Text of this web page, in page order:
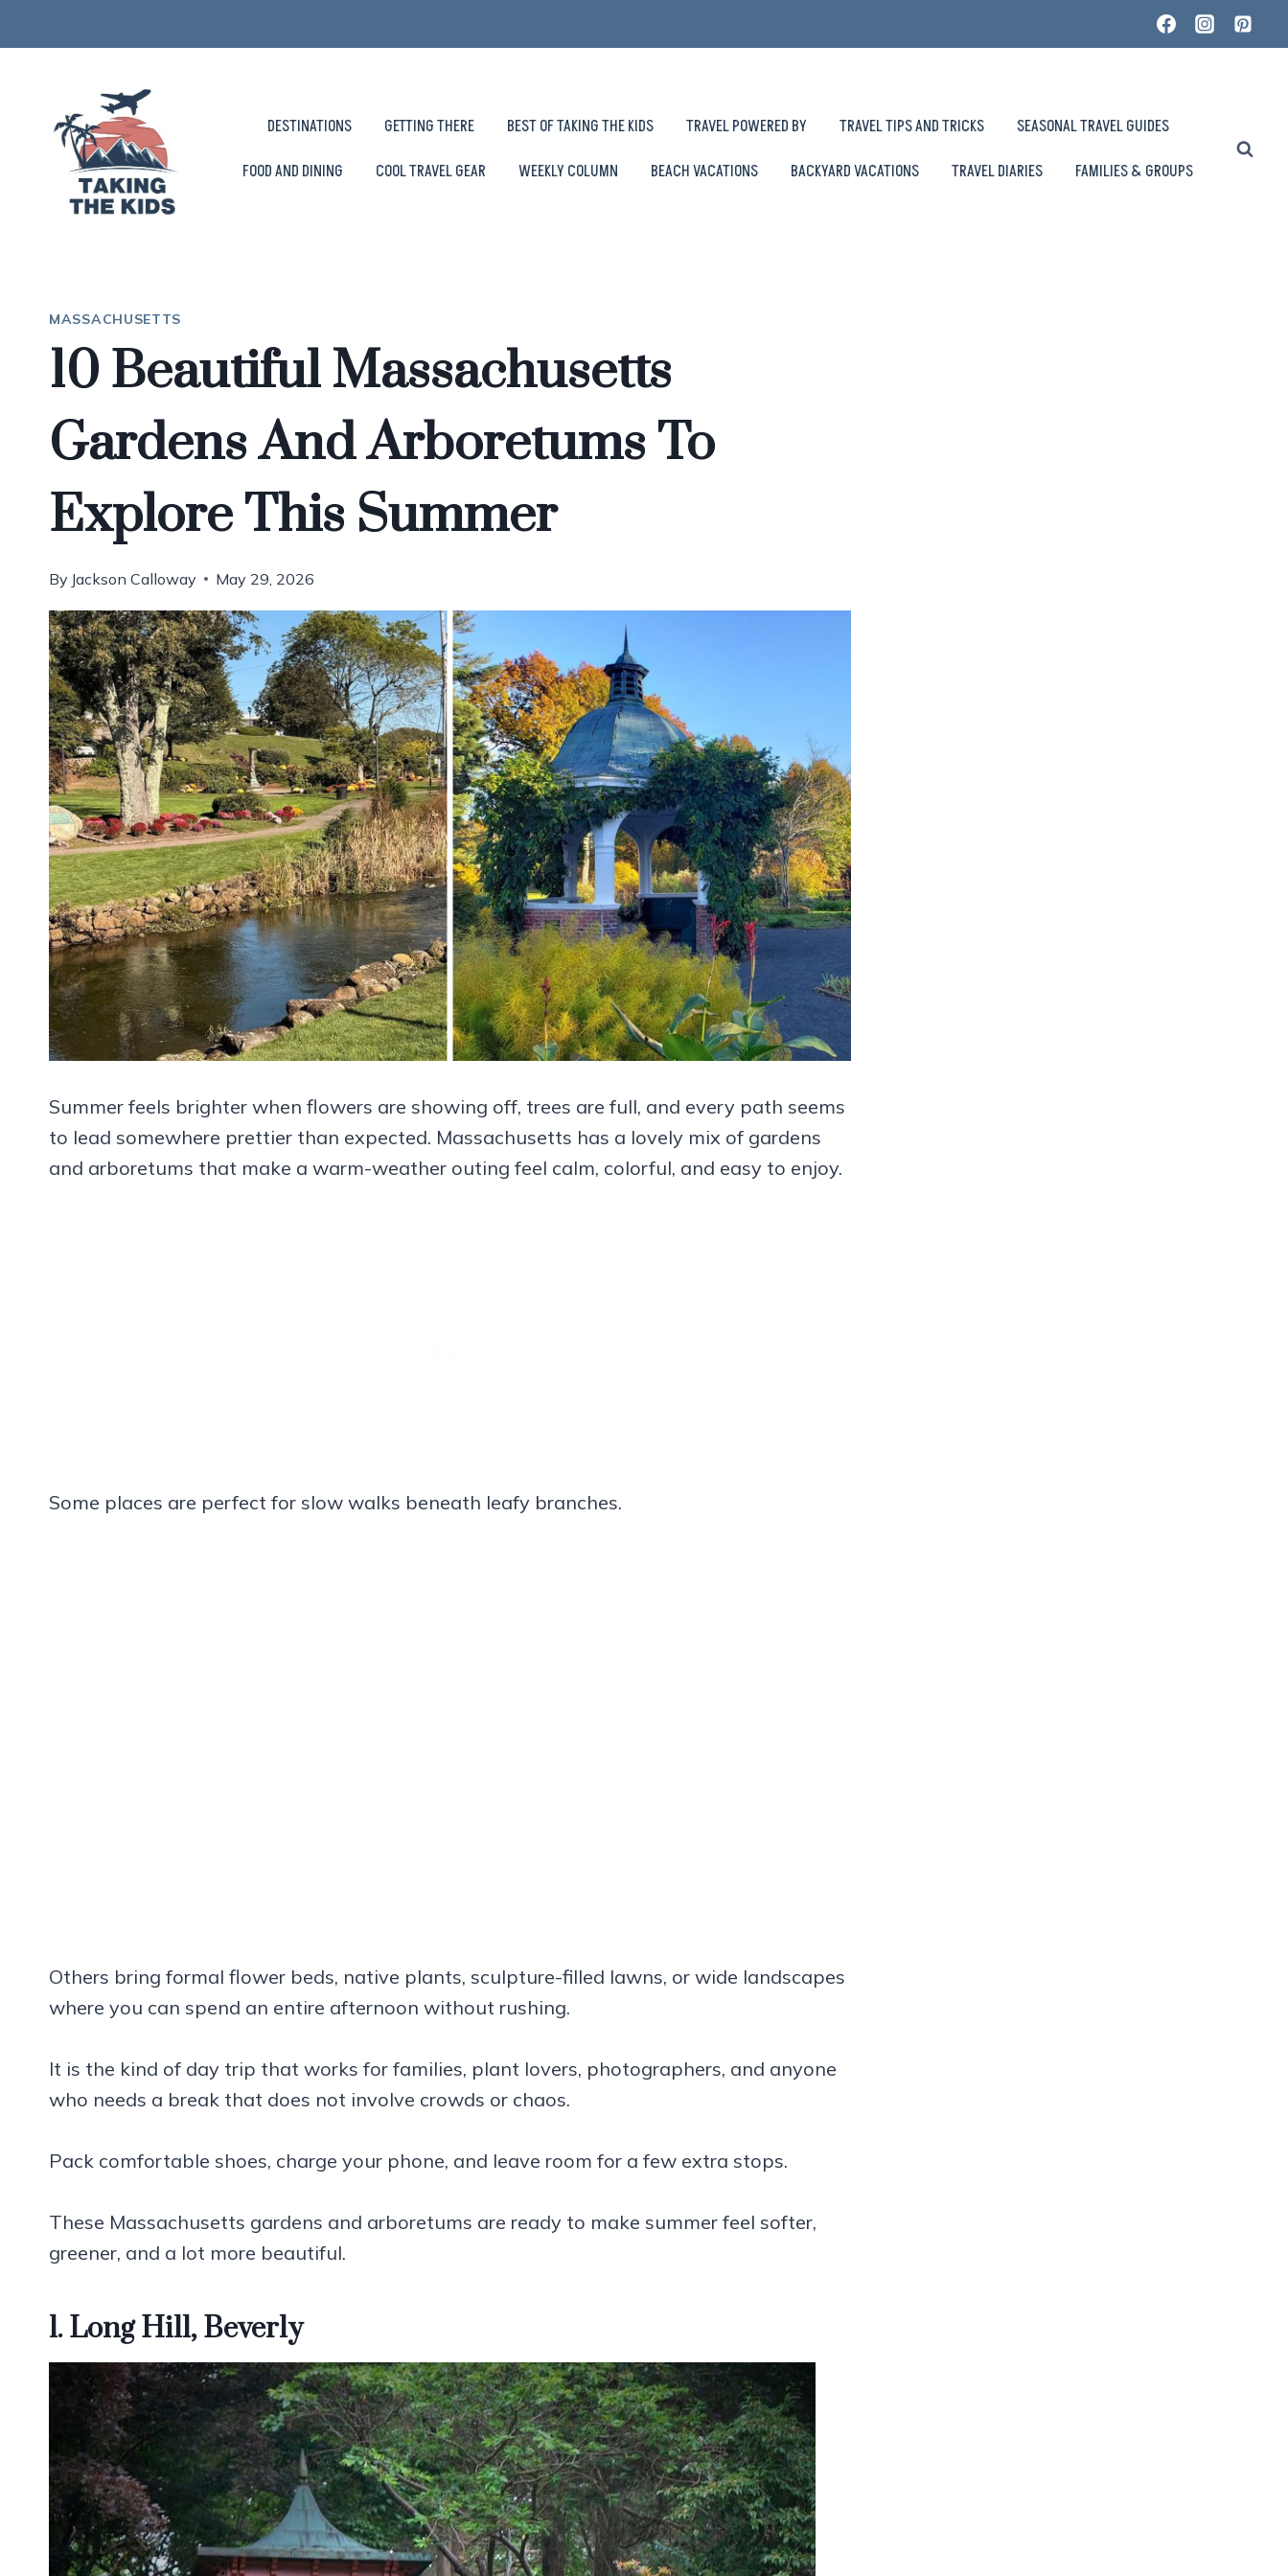
to
DESTINATIONS GETTING THERE BEST OF TAKING THE KIDS TRAVEL POWERED BY TRAVEL TIPS AND TRICKS
SEASONAL TRAVEL GUIDES
FOOD AND DINING
COOL TRAVEL GEAR WEEKLY COLUMN BEACH VACATIONS BACKYARD VACATIONS TRAVEL DIARIES FAMILIES & GROUPS
MASSACHUSETTS
10 Beautiful Massachusetts
Gardens And Arboretums To
Explore This Summer
By Jackson Calloway May 29, 2026
Summer feels brighter when flowers are showing off, trees are full, and every path seems
to lead somewhere prettier than expected. Massachusetts has a lovely mix of gardens
and arboretums that make a warm-weather outing feel calm, colorful, and easy to enjoy.
Some places are perfect for slow walks beneath leafy branches.
Others bring formal flower beds, native plants, sculpture-filled lawns, or wide landscapes
where you can spend an entire afternoon without rushing.
It is the kind of day trip that works for families, plant lovers, photographers, and anyone
who needs a break that does not involve crowds or chaos.
Pack comfortable shoes, charge your phone, and leave room for a few extra stops.
These Massachusetts gardens and arboretums are ready to make summer feel softer,
greener, and a lot more beautiful.
1. Long Hill, Beverly